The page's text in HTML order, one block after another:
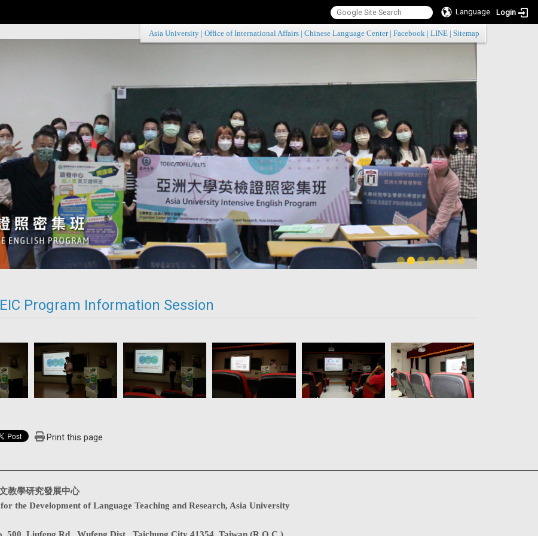
Language Login
:::
Asia University Office of International Affairs Chinese Language Center| Facebook LINE Sitemap
Program Information Session
Print this page
教學研究發展中心
the Development of Language Teaching and Research, Asia University